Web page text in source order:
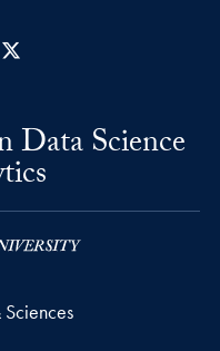
YouTube
Data Science